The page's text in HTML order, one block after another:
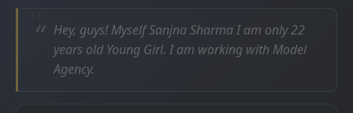
Forum
News & Stories
“ Hey, guys! Myself Sanjna Sharma I am only 22
years old Young Girl. I am working with Model
Agency.